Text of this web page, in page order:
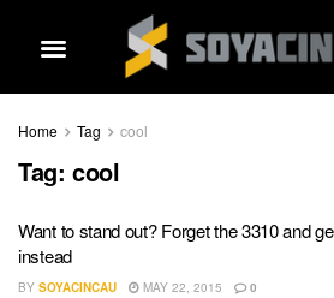
Home Tag cool
Tag: cool
Want to stand out? Forget the 3310 and
instead
BY SOYACINCAU MAY 22, 2015 0